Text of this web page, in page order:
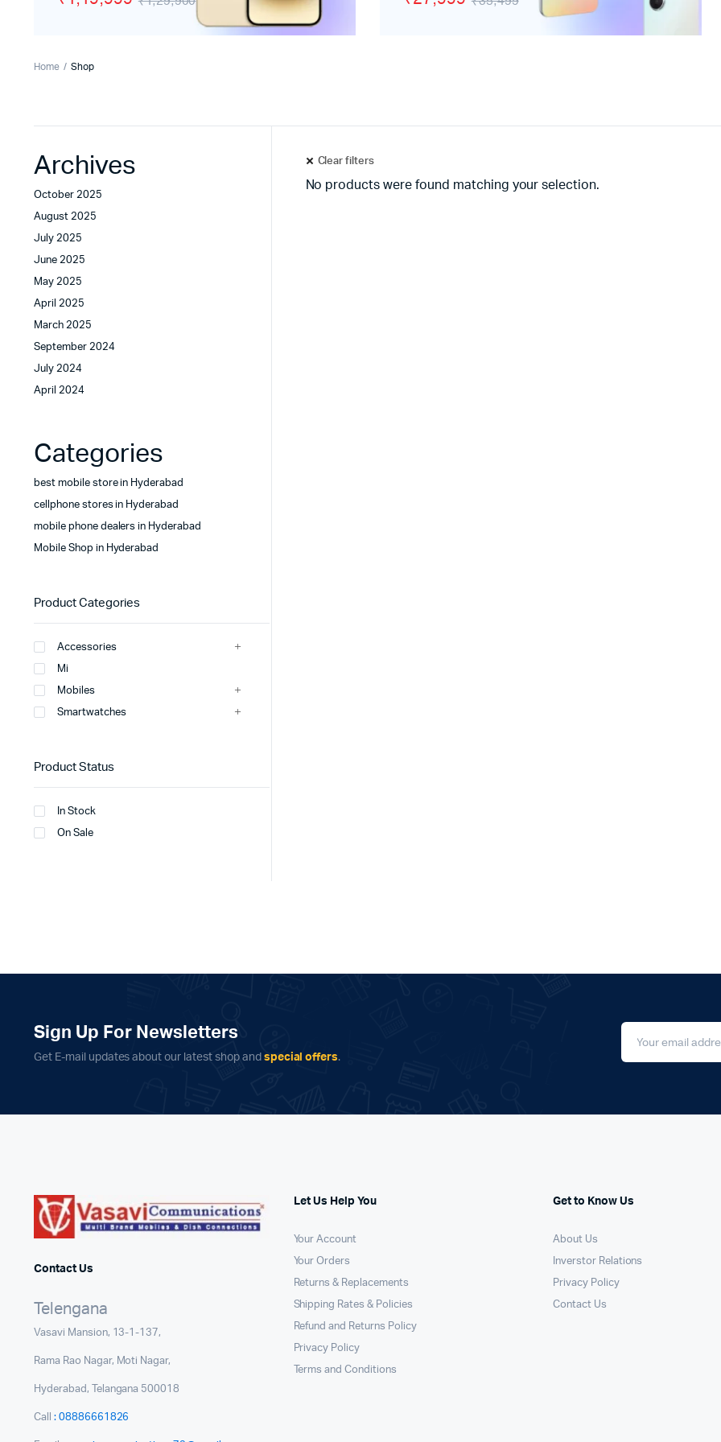
Motorola
Wired Headphones
Home Shop
Clear filters
No products were found matching your selection.
Archives
October 2025
August 2025
July 2025
June 2025
May 2025
April 2025
March 2025
September 2024
July 2024
April 2024
Categories
best mobile store in Hyderabad
cellphone stores in Hyderabad
mobile phone dealers in Hyderabad
Mobile Shop in Hyderabad
Product Categories
Accessories
Mi
Mobiles
Smartwatches
Product Status
In Stock
On Sale
Sign Up For Newsletters
Get E-mail updates about our latest shop and special offers.
Contact Us
Telengana
Vasavi Mansion, 13-1-137,
Rama Rao Nagar, Moti Nagar,
Hyderabad, Telangana 500018
Call : 08886661826
Let Us Help You
Your Account
Your Orders
Returns & Replacements
Shipping Rates & Policies
Refund and Returns Policy
Privacy Policy
Terms and Conditions
Get to Know Us
About Us
Inverstor Relations
Privacy Policy
Contact Us